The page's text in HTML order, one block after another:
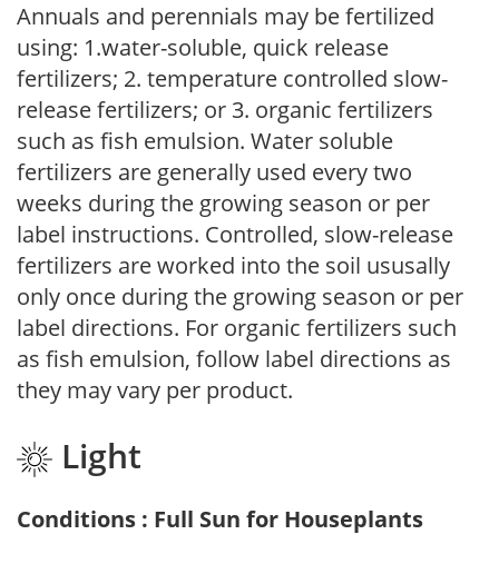
Annuals and perennials may be fertilized
using: 1.water-soluble, quick release
fertilizers; 2. temperature controlled slow-
release fertilizers; or 3. organic fertilizers
such as fish emulsion. Water soluble
fertilizers are generally used every two
weeks during the growing season or per
label instructions. Controlled, slow-release
fertilizers are worked into the soil ususally
only once during the growing season or per
label directions. For organic fertilizers such
as fish emulsion, follow label directions as
they may vary per product.
Light
Conditions : Full Sun for Houseplants